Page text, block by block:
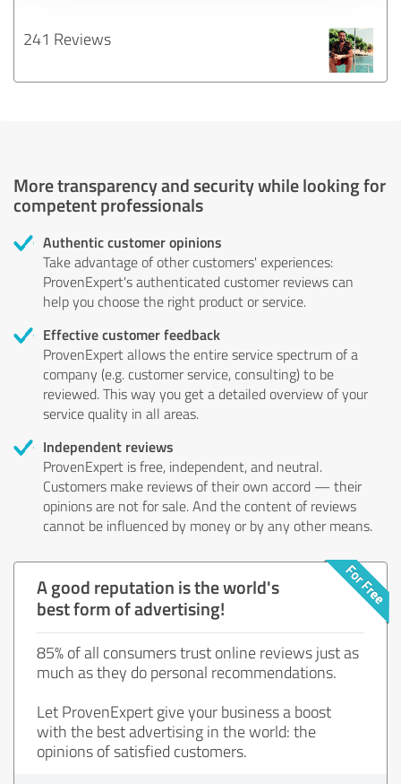
241 Reviews
More transparency and security while looking for
competent professionals
Authentic customer opinions
Take advantage of other customers' experiences:
ProvenExpert's authenticated customer reviews can
help you choose the right product or service.
Effective customer feedback
ProvenExpert allows the entire service spectrum of a
company (e.g. customer service, consulting) to be
reviewed. This way you get a detailed overview of your
service quality in all areas.
Independent reviews
ProvenExpert is free, independent, and neutral.
Customers make reviews of their own accord — their
opinions are not for sale. And the content of reviews
cannot be influenced by money or by any other means.
A good reputation is the world's
best form of advertising!
85% of all consumers trust online reviews just as
much as they do personal recommendations.
Let ProvenExpert give your business a boost
with the best advertising in the world: the
opinions of satisfied customers.